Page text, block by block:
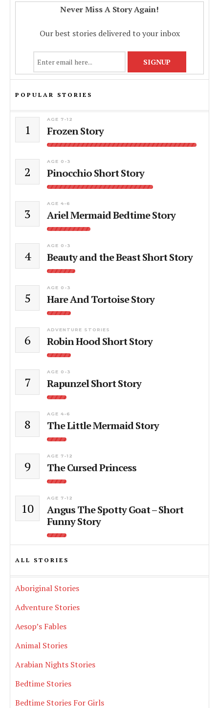
Never Miss A Story Again!
Our best stories delivered to your inbox
POPULAR STORIES
1
AGE 7-12
Frozen Story
2
AGE 0-3
Pinocchio Short Story
3
AGE 4-6
Ariel Mermaid Bedtime Story
4
AGE 0-3
Beauty and the Beast Short Story
5
AGE 0-3
Hare And Tortoise Story
6
ADVENTURE STORIES
Robin Hood Short Story
7
AGE 0-3
Rapunzel Short Story
8
AGE 4-6
The Little Mermaid Story
9
AGE 7-12
The Cursed Princess
10
AGE 7-12
Angus The Spotty Goat – Short
Funny Story
ALL STORIES
Aboriginal Stories
Adventure Stories
Aesop’s Fables
Animal Stories
Arabian Nights Stories
Bedtime Stories
Bedtime Stories For Girls